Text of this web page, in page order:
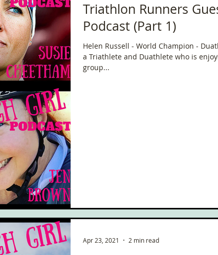
Triathlon Runners
Podcast (Part 1)
Helen Russell - World Champion -
a Triathlete and Duathlete who is
group...
Apr 23, 2021 2 min read